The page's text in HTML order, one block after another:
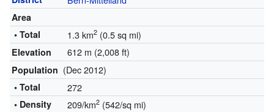
Area
• Total
1.3 km2(0.5 sq mi)
Elevation 612 m (2,008 ft)
Population (Dec 2012)
• Total 272
• Density 209/km2(542/sq mi)